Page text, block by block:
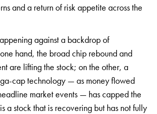
and a return of risk appetite across the
against a backdrop of
hand, the broad chip rebound and
are lifting the stock; on the other, a
cap technology — as money flowed
market events — has capped the
a stock that is recovering but has not fully